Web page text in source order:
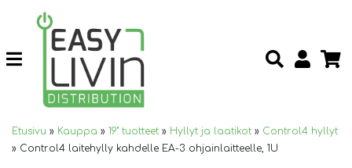
Etusivu » Kauppa » 19" tuotteet » Hyllyt ja laatikot » Control4 hyllyt
» Control4 laitehylly kahdelle EA-3 ohjainlaitteelle, 1U